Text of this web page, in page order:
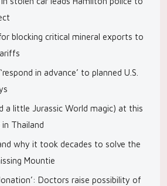
blocking critical mineral exports to
in advance’ to planned U.S.
a little Jurassic World magic) at this
Thailand
why it took decades to solve the
Mountie
Doctors raise possibility of